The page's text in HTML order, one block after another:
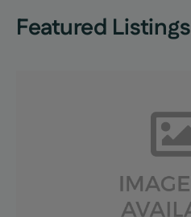
Featured Listings